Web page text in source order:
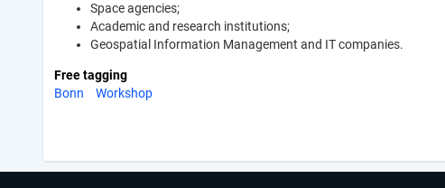
Space agencies;
Academic and research institutions;
Geospatial Information Management and IT companies.
Free tagging
Bonn
Workshop